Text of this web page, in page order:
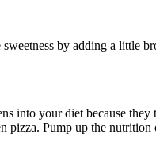
by adding a
into your diet because
pizza. Pump up the